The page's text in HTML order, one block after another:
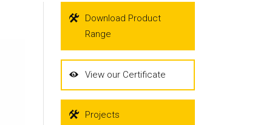
Download Product
Range
View our Certificate
Projects